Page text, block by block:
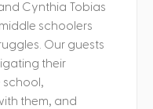
Cynthia Tobias
schoolers
Our guests
their
school,
them, and